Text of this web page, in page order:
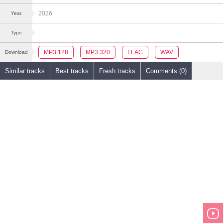
Year 2026
Type
Download MP3 128 MP3 320 FLAC WAV
Similar tracks Best tracks Fresh tracks Comments (0)